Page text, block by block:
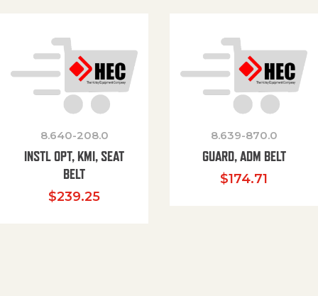
8.640-208.0
INSTL OPT, KMI, SEAT
BELT
$239.25
8.639-870.0
GUARD, ADM BELT
$174.71